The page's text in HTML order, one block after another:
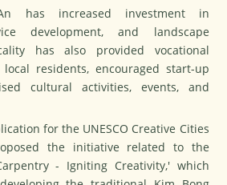
has increased investment in
development, and landscape
has also provided vocational
residents, encouraged start-up
cultural activities, events, and
for the UNESCO Creative Cities
the initiative related to the
- Igniting Creativity,' which